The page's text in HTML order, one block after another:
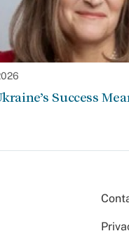
Success